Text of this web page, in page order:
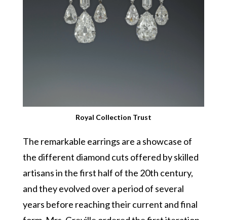
Royal Collection Trust
The remarkable earrings are a showcase of
the different diamond cuts offered by skilled
artisans in the first half of the 20th century,
and they evolved over a period of several
years before reaching their current and final